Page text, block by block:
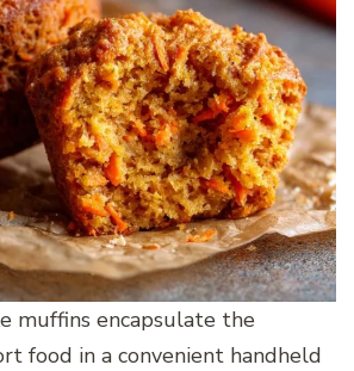
muffins encapsulate the
food in a convenient handheld